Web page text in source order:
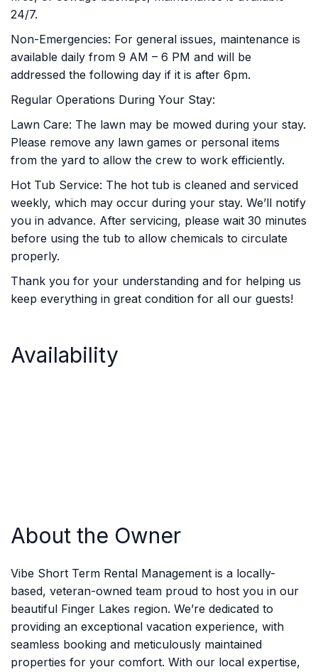
24/7.
Non-Emergencies: For general issues, maintenance is
available daily from 9 AM – 6 PM and will be
addressed the following day if it is after 6pm.
Regular Operations During Your Stay:
Lawn Care: The lawn may be mowed during your stay.
Please remove any lawn games or personal items
from the yard to allow the crew to work efficiently.
Hot Tub Service: The hot tub is cleaned and serviced
weekly, which may occur during your stay. We’ll notify
you in advance. After servicing, please wait 30 minutes
before using the tub to allow chemicals to circulate
properly.
Thank you for your understanding and for helping us
keep everything in great condition for all our guests!
Availability
About the Owner
Vibe Short Term Rental Management is a locally-
based, veteran-owned team proud to host you in our
beautiful Finger Lakes region. We’re dedicated to
providing an exceptional vacation experience, with
seamless booking and meticulously maintained
properties for your comfort. With our local expertise,